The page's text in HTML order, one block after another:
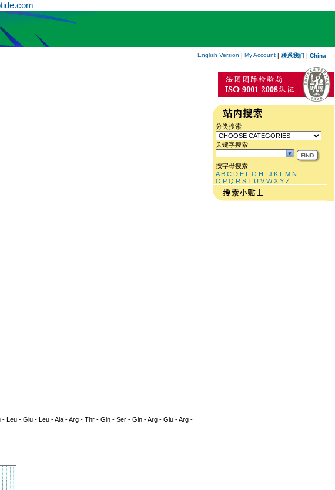
English Version | My Account | 联系我们 | China
Leu - Glu - Leu - Ala - Arg - Thr - Gln - Ser - Gln - Arg - Glu - Arg -
分类搜索
关键字搜索
按字母搜索
A B C D E F G H I J K L M N
O P Q R S T U V W X Y Z